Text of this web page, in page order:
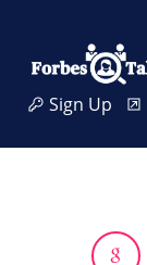
Sign Up